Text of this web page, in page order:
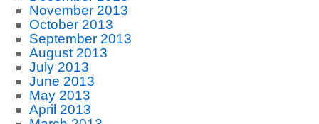
November 2013
October 2013
September 2013
August 2013
July 2013
June 2013
May 2013
April 2013